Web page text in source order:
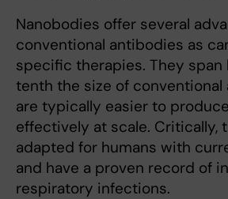
Nanobodies offer several
conventional antibodies as
specific therapies. They span
tenth the size of
are typically easier to
effectively at scale. Critically,
adapted for humans with
and have a proven record of
respiratory infections.